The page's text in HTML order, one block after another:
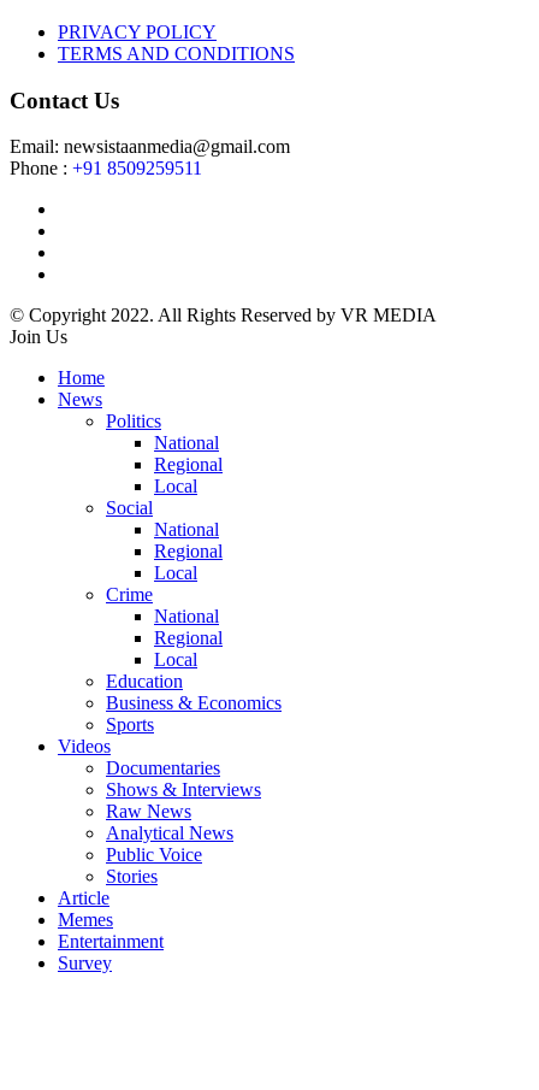
PRIVACY POLICY
TERMS AND CONDITIONS
Contact Us
Email: newsistaanmedia@gmail.com
Phone : +91 8509259511
© Copyright 2022. All Rights Reserved by VR MEDIA
Join Us
Home
News
Politics
National
Regional
Local
Social
National
Regional
Local
Crime
National
Regional
Local
Education
Business & Economics
Sports
Videos
Documentaries
Shows & Interviews
Raw News
Analytical News
Public Voice
Stories
Article
Memes
Entertainment
Survey